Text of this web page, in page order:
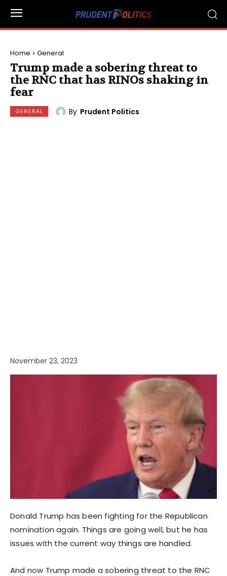
Home General
Trump made a sobering threat to
the RNC that has RINOs shaking in
fear
GENERAL By Prudent Politics
November 23, 2023
Donald Trump has been fighting for the Republican
nomination again. Things are going well, but he has
issues with the current way things are handled.
And now Trump made a sobering threat to the RNC